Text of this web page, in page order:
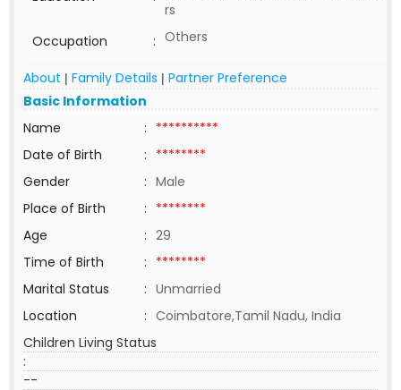
rs
Occupation
: Others
About | Family Details | Partner Preference
Basic Information
Name
: **********
Date of Birth
: ********
Gender
: Male
Place of Birth
: ********
Age
: 29
Time of Birth
: ********
Marital Status
: Unmarried
Location
: Coimbatore,Tamil Nadu, India
Children Living Status
:
--